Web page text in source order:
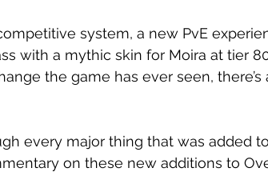
system, a new PvE
with a mythic skin for Moira at tier
the game has ever seen,
every major thing that was added
on these new additions to